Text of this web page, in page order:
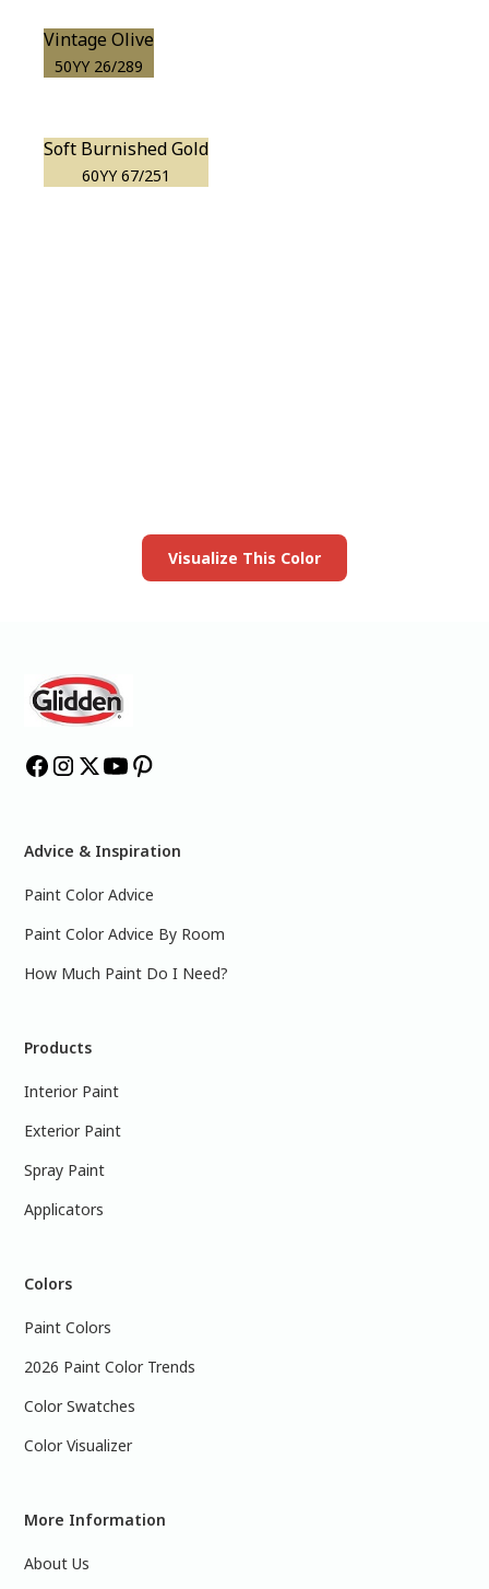
Vintage Olive
50YY 26/289
Soft Burnished Gold
60YY 67/251
Visualize This Color
Advice & Inspiration
Paint Color Advice
Paint Color Advice By Room
How Much Paint Do I Need?
Products
Interior Paint
Exterior Paint
Spray Paint
Applicators
Colors
Paint Colors
2026 Paint Color Trends
Color Swatches
Color Visualizer
More Information
About Us